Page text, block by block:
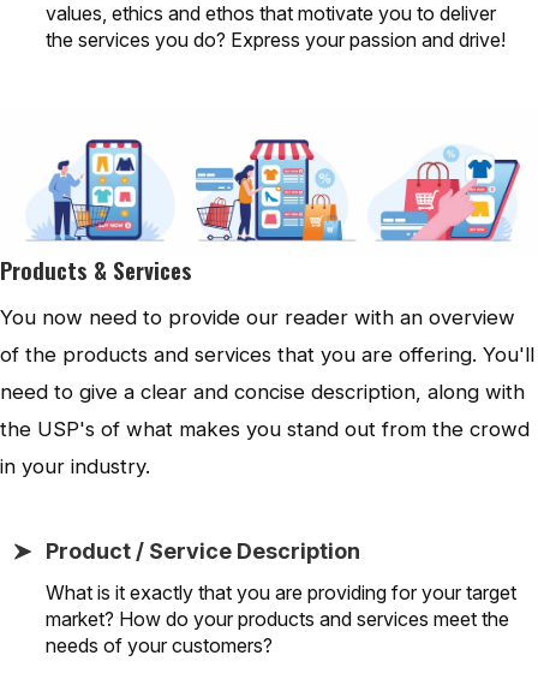
values, ethics and ethos that motivate you to deliver
the services you do? Express your passion and drive!
Products & Services
You now need to provide our reader with an overview
of the products and services that you are offering. You'll
need to give a clear and concise description, along with
the USP's of what makes you stand out from the crowd
in your industry.
Product / Service Description
What is it exactly that you are providing for your target
market? How do your products and services meet the
needs of your customers?